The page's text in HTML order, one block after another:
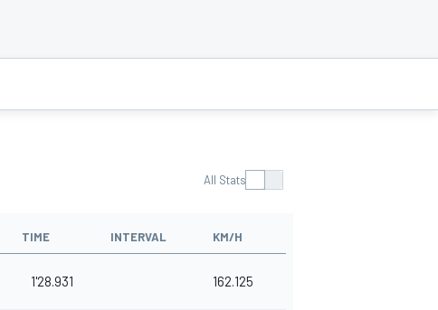
All Stats
TIME INTERVAL KM/H
1'28.931 162.125